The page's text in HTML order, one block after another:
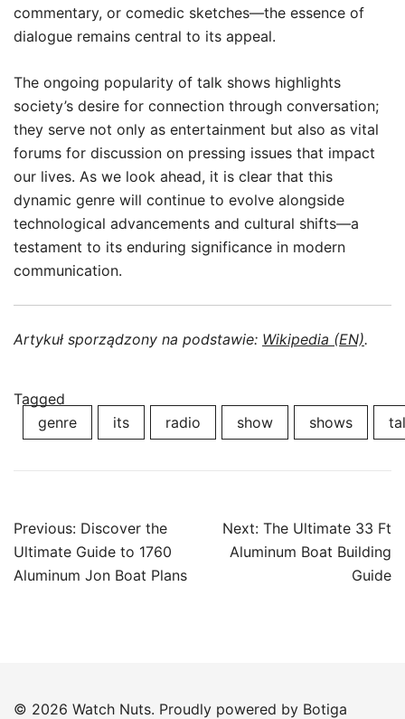
commentary, or comedic sketches—the essence of
dialogue remains central to its appeal.
The ongoing popularity of talk shows highlights
society’s desire for connection through conversation;
they serve not only as entertainment but also as vital
forums for discussion on pressing issues that impact
our lives. As we look ahead, it is clear that this
dynamic genre will continue to evolve alongside
technological advancements and cultural shifts—a
testament to its enduring significance in modern
communication.
Artykuł sporządzony na podstawie: Wikipedia (EN).
Tagged
genre
its radio show shows
Post
navigation
Previous: Discover the
Ultimate Guide to 1760
Aluminum Jon Boat Plans
Next: The Ultimate 33 Ft
Aluminum Boat Building
Guide
© 2026 Watch Nuts. Proudly powered by Botiga